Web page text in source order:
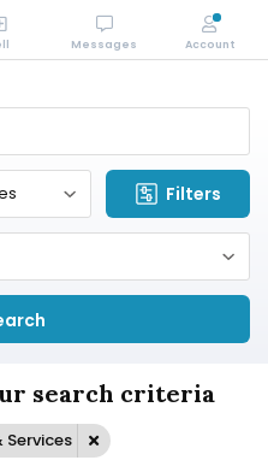
Filters
search criteria
Messages Account